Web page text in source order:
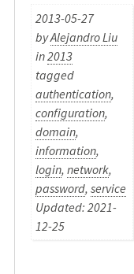
2013-05-27
byAlejandro Liu
in2013
tagged
authentication,
configuration,
domain,
information,
login,network,
password,service
Updated: 2021-
12-25